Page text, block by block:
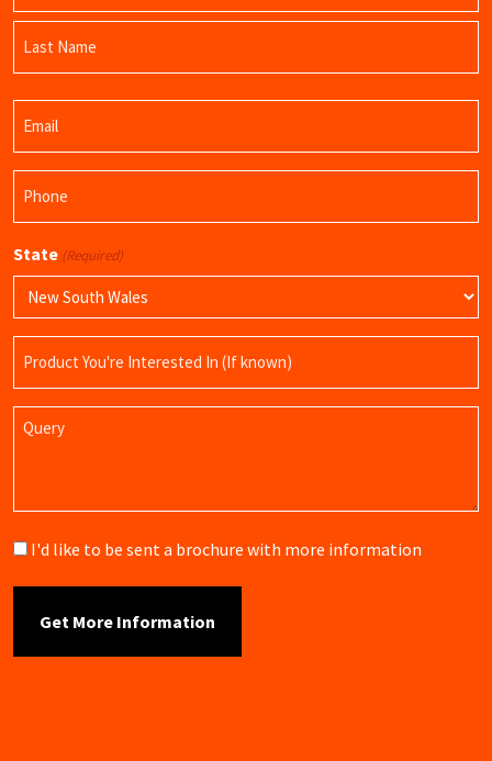
First
Name
State (Required)
Name
Query
Brochure
I'd like to be sent a brochure with more information